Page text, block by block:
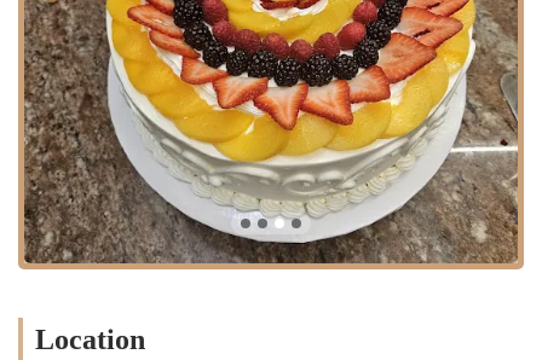
outweighs this. The bakery is well-integrated into the daily life of the
community, serving as a reliable place to stop for a quick purchase.
This easy accessibility contributes to its status as a local hub, where
residents can count on finding fresh baked goods close to home.
Based on customer reviews, Luna’s Bakery offers a variety of services
and products that cater to its local clientele.
Fresh Bread: The bakery is known for its "super delicious" bread,
a staple product that many customers enjoy.
Custom Cakes: A key service is the creation of custom cakes for
General Bakery Items: In addition to bread and custom cakes, the
Location